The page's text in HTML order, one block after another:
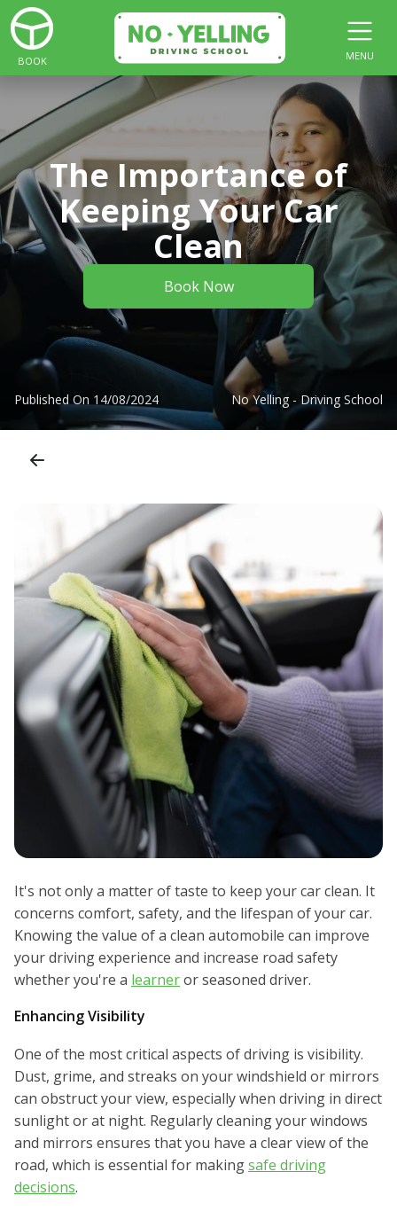
BOOK MENU
The Importance of
Keeping Your Car
Clean
Book Now
Published On 14/08/2024 No Yelling - Driving School
It's not only a matter of taste to keep your car clean. It
concerns comfort, safety, and the lifespan of your car.
Knowing the value of a clean automobile can improve
your driving experience and increase road safety
whether you're a learneror seasoned driver.
Enhancing Visibility
One of the most critical aspects of driving is visibility.
Dust, grime, and streaks on your windshield or mirrors
can obstruct your view, especially when driving in direct
sunlight or at night. Regularly cleaning your windows
and mirrors ensures that you have a clear view of the
road, which is essential for makingsafe driving
decisions.